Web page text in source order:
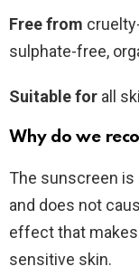
Free from
sulphate-free,
Suitable for all
Why do we
The sunscreen
and does not
effect that
sensitive skin.